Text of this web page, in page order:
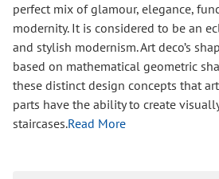
perfect mix of glamour, elegance,
modernity. It is considered to be an
and stylish modernism. Art deco’s
based on mathematical geometric
these distinct design concepts that
parts have the ability to create
staircases.Read More